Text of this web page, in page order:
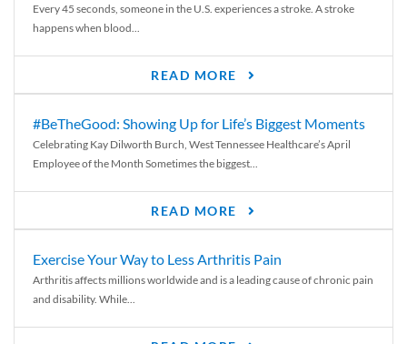
Every 45 seconds, someone in the U.S. experiences a stroke. A stroke
happens when blood...
READ MORE
#BeTheGood: Showing Up for Life’s Biggest Moments
Celebrating Kay Dilworth Burch, West Tennessee Healthcare’s April
Employee of the Month Sometimes the biggest...
READ MORE
Exercise Your Way to Less Arthritis Pain
Arthritis affects millions worldwide and is a leading cause of chronic pain
and disability. While...